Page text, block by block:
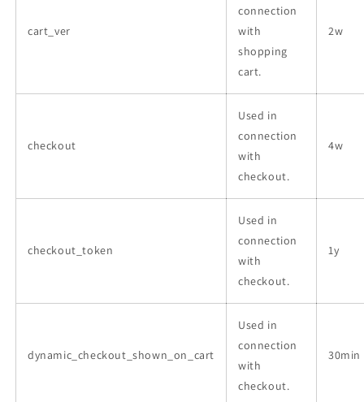
cart_ver
connection
with
shopping
cart.
2w
checkout
Used in
connection
with
checkout.
4w
checkout_token
Used in
connection
with
checkout.
1y
dynamic_checkout_shown_on_cart
Used in
connection
with
checkout.
30min